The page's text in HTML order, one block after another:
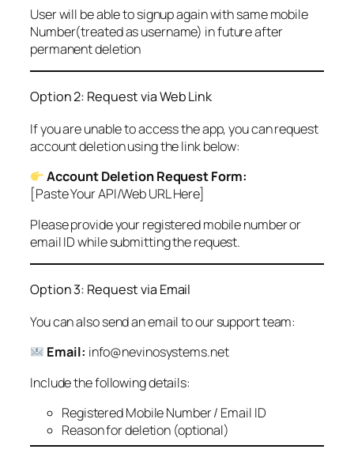
User will be able to signup again with same mobile
Number(treated as username) in future after
permanent deletion
Option 2: Request via Web Link
If you are unable to access the app, you can request
account deletion using the link below:
Account Deletion Request Form:
[Paste Your API/Web URL Here]
Please provide your registered mobile number or
email ID while submitting the request.
Option 3: Request via Email
You can also send an email to our support team:
Email: info@nevinosystems.net
Include the following details:
Registered Mobile Number / Email ID
Reason for deletion (optional)